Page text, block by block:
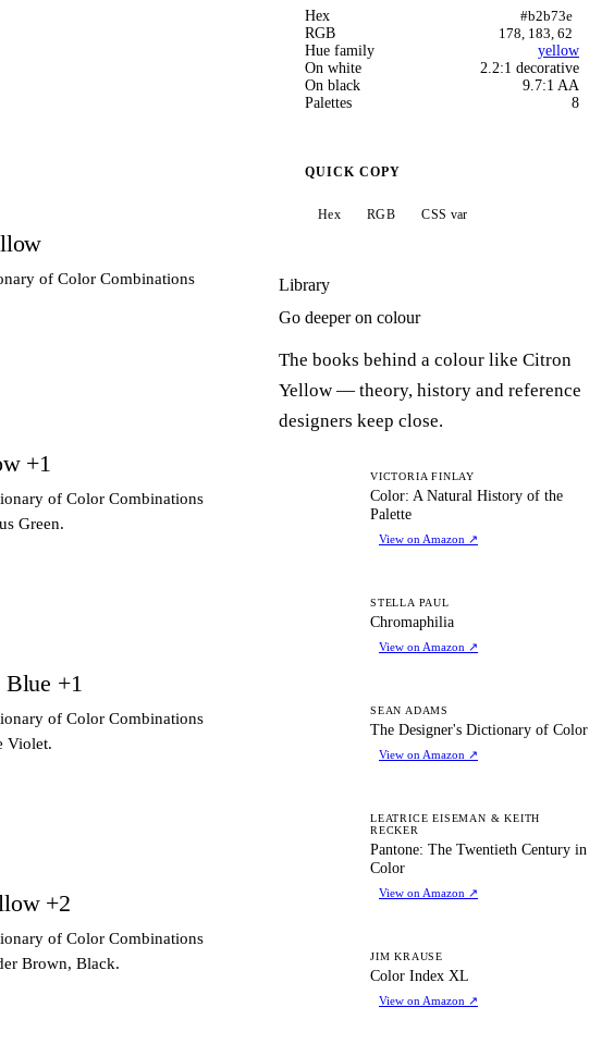
of Color Combinations
+1
of Color Combinations
Green.
+1
of Color Combinations
Violet.
+2
of Color Combinations
Brown, Black.
Hex
#b2b73e
RGB
178, 183, 62
Hue family
yellow
On white
2.2:1 decorative
On black
9.7:1 AA
Palettes
8
QUICK COPY
Hex RGB CSS var
Library
Go deeper on colour
The books behind a colour like Citron
Yellow — theory, history and reference
designers keep close.
VICTORIA FINLAY
Color: A Natural History of the
Palette
View on Amazon ↗
STELLA PAUL
Chromaphilia
View on Amazon ↗
SEAN ADAMS
The Designer's Dictionary of Color
View on Amazon ↗
LEATRICE EISEMAN & KEITH
RECKER
Pantone: The Twentieth Century in
Color
View on Amazon ↗
JIM KRAUSE
Color Index XL
View on Amazon ↗